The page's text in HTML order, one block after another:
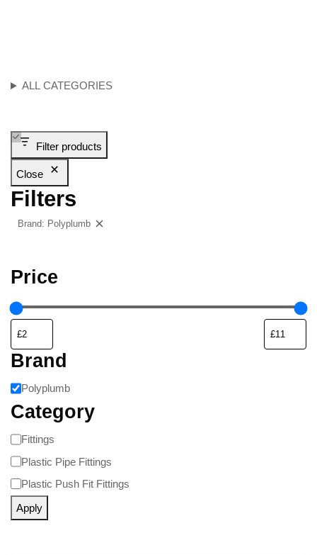
ALL CATEGORIES
Filter products
Close
Filters
Brand: Polyplumb
Price
Brand
Polyplumb
Category
Fittings
Plastic Pipe Fittings
Plastic Push Fit Fittings
Apply